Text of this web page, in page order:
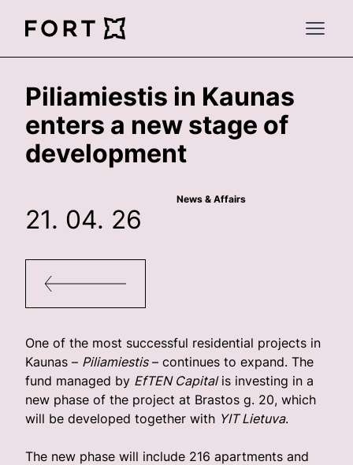
FortLegal
Open
Piliamiestis in Kaunas
enters a new stage of
development
News & Affairs
21. 04. 26
One of the most successful residential projects in
Kaunas – Piliamiestis– continues to expand. The
fund managed by EfTEN Capitalis investing in a
new phase of the project at Brastos g. 20, which
will be developed together with YIT Lietuva.
The new phase will include 216 apartments and